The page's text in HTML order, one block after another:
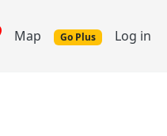
Map Go Plus Log in